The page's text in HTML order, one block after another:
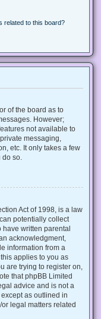
related to this board?
of the board as to
However;
not available to
messaging,
etc. It only takes a few
so.
Act of 1998, is a law
potentially collect
have written parental
acknowledgment,
information from a
applies to you as
are trying to register on,
that phpBB Limited
advice and is not a
as outlined in
legal matters related